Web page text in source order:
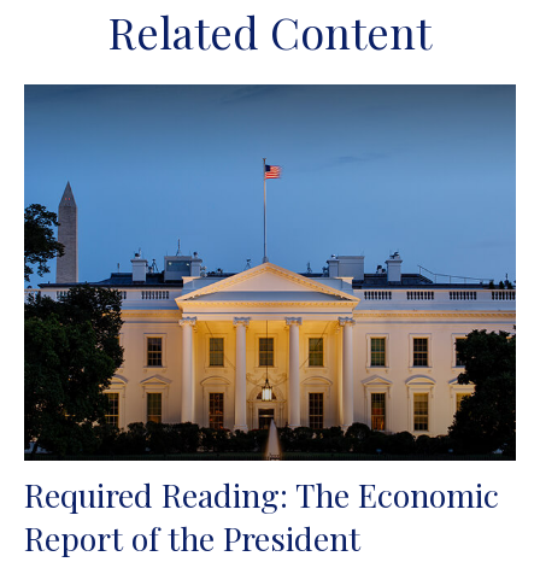
Related Content
Required Reading: The Economic
Report of the President